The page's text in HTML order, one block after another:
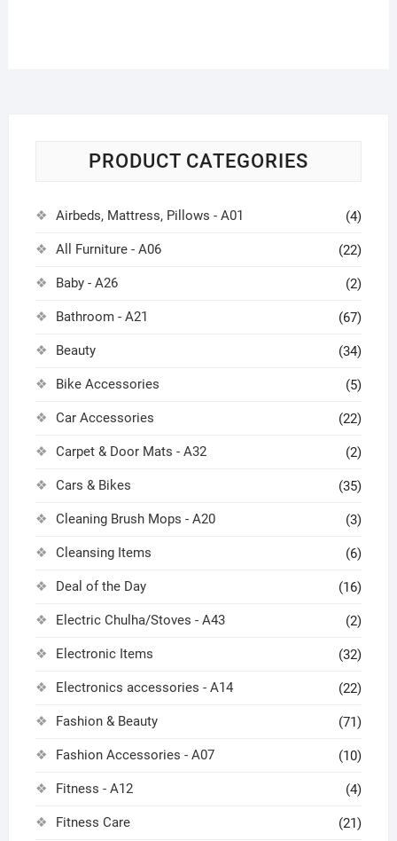
PRODUCT CATEGORIES
Airbeds, Mattress, Pillows - A01 (4)
All Furniture - A06 (22)
Baby - A26 (2)
Bathroom - A21 (67)
Beauty (34)
Bike Accessories (5)
Car Accessories (22)
Carpet & Door Mats - A32 (2)
Cars & Bikes (35)
Cleaning Brush Mops - A20 (3)
Cleansing Items (6)
Deal of the Day (16)
Electric Chulha/Stoves - A43 (2)
Electronic Items (32)
Electronics accessories - A14 (22)
Fashion & Beauty (71)
Fashion Accessories - A07 (10)
Fitness - A12 (4)
Fitness Care (21)